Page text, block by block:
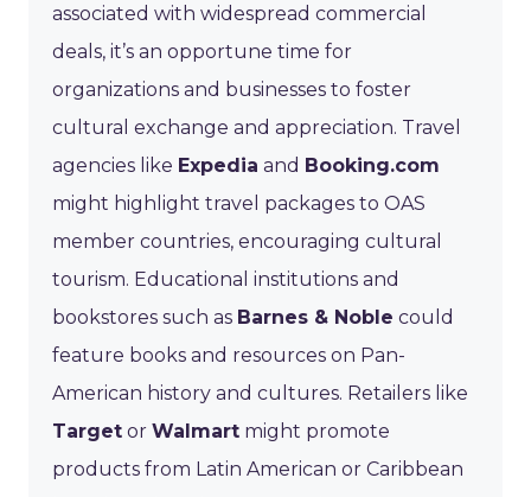
associated with widespread commercial
deals, it’s an opportune time for
organizations and businesses to foster
cultural exchange and appreciation. Travel
agencies like Expedia and Booking.com
might highlight travel packages to OAS
member countries, encouraging cultural
tourism. Educational institutions and
bookstores such as Barnes & Noble could
feature books and resources on Pan-
American history and cultures. Retailers like
Target or Walmart might promote
products from Latin American or Caribbean